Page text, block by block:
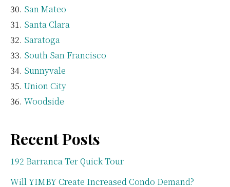
San Mateo
Santa Clara
Saratoga
South San Francisco
Sunnyvale
Union City
Woodside
Recent Posts
192 Barranca Ter Quick Tour
Will YIMBY Create Increased Condo Demand?